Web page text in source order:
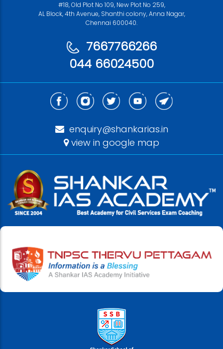
#18, Old Plot No 109, New Plot No 259,
AL Block, 4th Avenue, Shanthi colony, Anna Nagar,
Chennai 600040.
7667766266
044 66024500
enquiry@shankarias.in
view in google map